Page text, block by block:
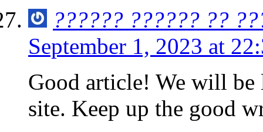
?????? ?????? ??
September 1, 2023 at
Good article! We will
site. Keep up the good